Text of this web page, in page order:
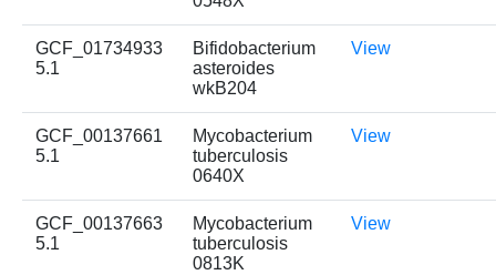
GCF_01734933
5.1
Bifidobacterium
asteroides
wkB204
View
GCF_00137661
5.1
Mycobacterium
tuberculosis
0640X
View
GCF_00137663
5.1
Mycobacterium
tuberculosis
0813K
View